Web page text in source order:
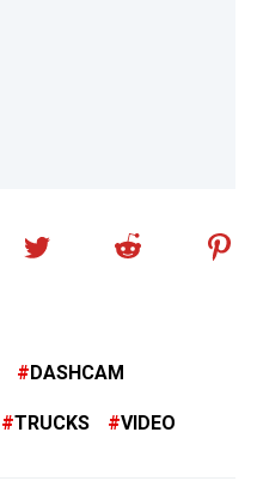
DASHCAM
TRUCKS VIDEO